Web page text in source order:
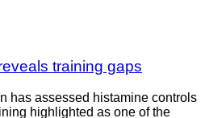
training gaps
has assessed histamine controls
highlighted as one of the